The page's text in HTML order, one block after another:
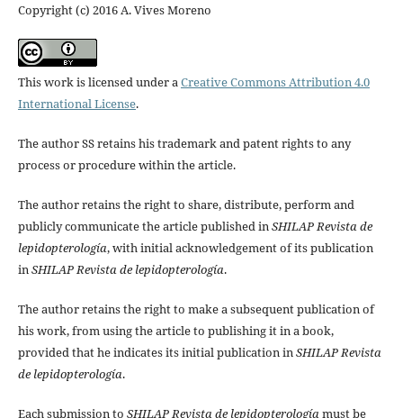
Copyright (c) 2016 A. Vives Moreno
This work is licensed under a Creative Commons Attribution 4.0
International License.
The author SS retains his trademark and patent rights to any
process or procedure within the article.
The author retains the right to share, distribute, perform and
publicly communicate the article published in SHILAP Revista de
lepidopterología, with initial acknowledgement of its publication
in SHILAP Revista de lepidopterología.
The author retains the right to make a subsequent publication of
his work, from using the article to publishing it in a book,
provided that he indicates its initial publication in SHILAP Revista
de lepidopterología.
Each submission to SHILAP Revista de lepidopterología must be